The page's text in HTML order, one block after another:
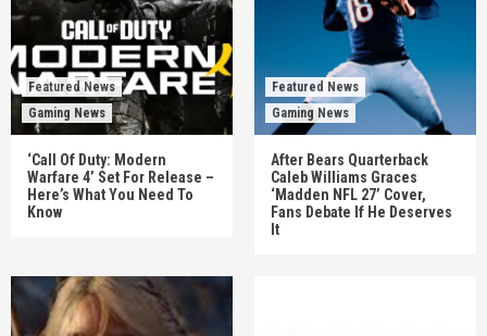
Featured News
Gaming News
‘Call Of Duty: Modern
Warfare 4’ Set For Release –
Here’s What You Need To
Know
Featured News
Gaming News
After Bears Quarterback
Caleb Williams Graces
‘Madden NFL 27’ Cover,
Fans Debate If He Deserves
It